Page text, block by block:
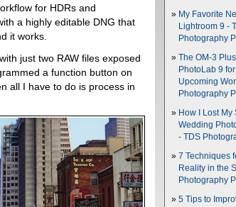
for HDRs and
a highly editable DNG that
it works.
just two RAW files exposed
a function button on
all I have to do is process in
My Favorite
Lightroom 9 -
Photography
The OM-3
PhotoLab 9
Upcoming
Photography
How I Lost My
Wedding
- TDS
7 Techniques
Reality in the
Photography
5 Tips to